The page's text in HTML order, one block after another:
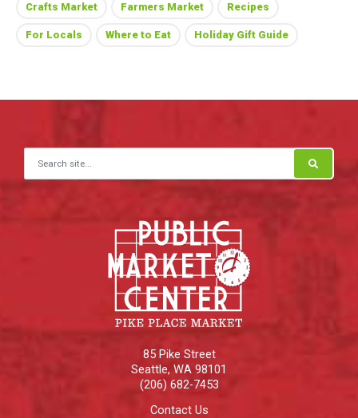
Crafts Market Farmers Market Recipes
For Locals Where to Eat Holiday Gift Guide
Search for:
85 Pike Street
Seattle, WA 98101
(206) 682-7453
Contact Us